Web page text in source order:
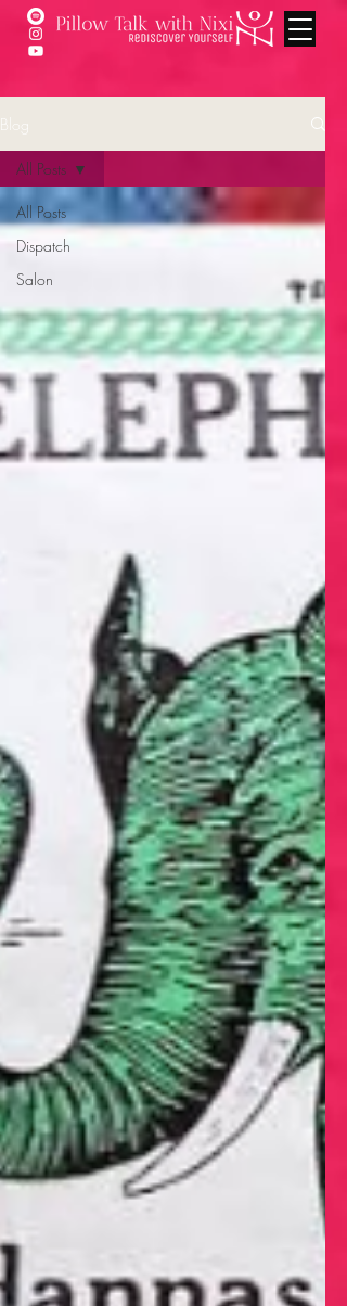
Blog
All Posts
Dispatch
Salon
All Posts